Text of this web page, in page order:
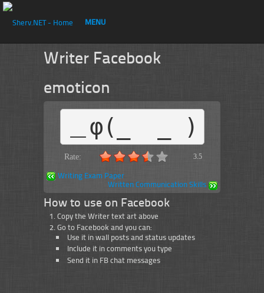
Writer Facebook
emoticon
＿φ(_  _ )
Rate: 3.5
Writing Exam Paper
Written Communication Skills
How to use on Facebook
Copy the Writer text art above
Go to Facebook and you can:
Use it in wall posts and status updates
Include it in comments you type
Send it in FB chat messages
MENU